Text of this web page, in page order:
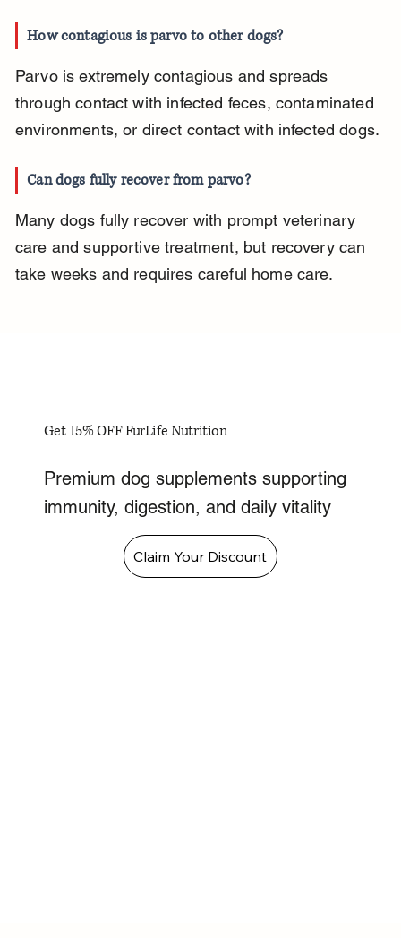
How contagious is parvo to other dogs?
Parvo is extremely contagious and spreads
through contact with infected feces, contaminated
environments, or direct contact with infected dogs.
Can dogs fully recover from parvo?
Many dogs fully recover with prompt veterinary
care and supportive treatment, but recovery can
take weeks and requires careful home care.
Get 15% OFF FurLife Nutrition
Premium dog supplements supporting
immunity, digestion, and daily vitality
Claim Your Discount